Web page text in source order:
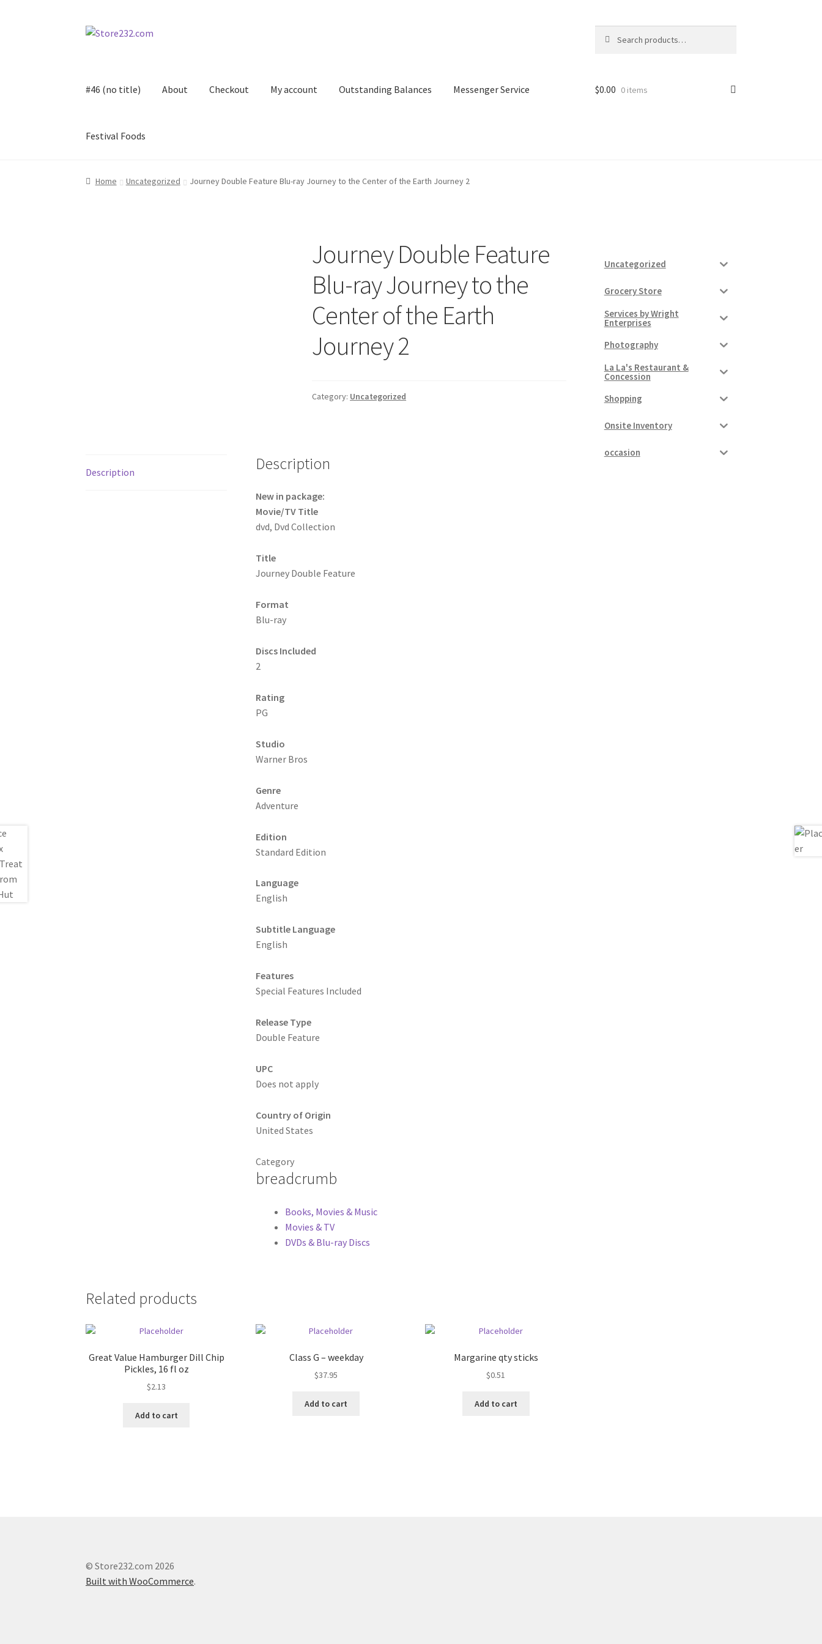
Skip
Skip
for:
#46 (no title) About Checkout My account Outstanding Balances Messenger Service
Festival Foods
Home About Cart Checkout Contact Contractor Search Donation Confirmation Donation Failed
$0.00 0 items
Home Uncategorized Journey Double Feature Blu-ray Journey to the Center of the Earth Journey 2
Journey Double Feature
Blu-ray Journey to the
Center of the Earth
Journey 2
Category: Uncategorized
Description Description
New in package:
Movie/TV Title
dvd, Dvd Collection
Title
Journey Double Feature
Format
Blu-ray
Discs Included
2
Rating
PG
Studio
Warner Bros
Genre
Adventure
Edition
Standard Edition
Language
English
Subtitle Language
English
Features
Special Features Included
Release Type
Double Feature
UPC
Does not apply
Country of Origin
United States
Category
breadcrumb
Books, Movies & Music
Movies & TV
DVDs & Blu-ray Discs
Related products
Great Value Hamburger Dill Chip
Pickles, 16 fl oz
$2.13
Add to cart
Class G – weekday
$37.95
Add to cart
Margarine qty sticks
$0.51
Add to cart
Uncategorized
Grocery Store
Services by Wright
Enterprises
Photography
La La's Restaurant &
Concession
Shopping
Onsite Inventory
occasion
© Store232.com 2026
Built with WooCommerce.